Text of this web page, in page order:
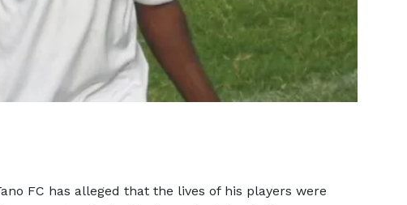
FC has alleged that the lives of his players were